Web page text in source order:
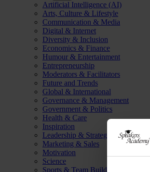
Artificial Intelligence (AI)
Arts, Culture & Lifestyle
Communication & Media
Digital & Internet
Diversity & Inclusion
Economics & Finance
Humour & Entertainment
Entrepreneurship
Moderators & Facilitators
Future and Trends
Global & International
Governance & Management
Government & Politics
Health & Care
Inspiration
Leadership & Strategy
Marketing & Sales
Motivation
Science
Sports & Team Building